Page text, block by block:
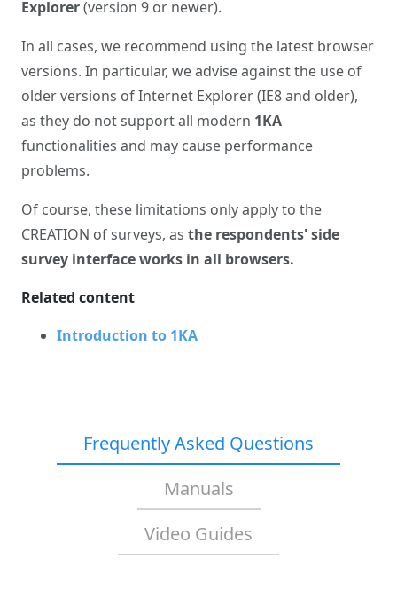
Explorer(version 9 or newer).
In all cases, we recommend using the latest browser
versions. In particular, we advise against the use of
older versions of Internet Explorer (IE8 and older),
as they do not support all modern 1KA
functionalities and may cause performance
problems.
Of course, these limitations only apply to the
CREATION of surveys, as the respondents' side
survey interface works in all browsers.
Related content
Introduction to 1KA
Frequently Asked Questions
Manuals
Video Guides